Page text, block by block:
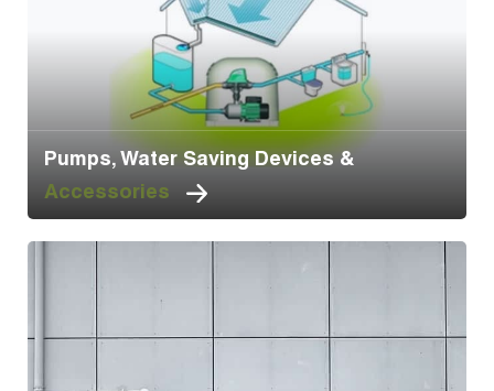
Pumps, Water Saving Devices &
Accessories